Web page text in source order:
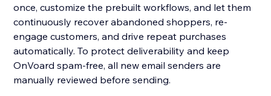
once, customize the prebuilt workflows, and let them
continuously recover abandoned shoppers, re-
engage customers, and drive repeat purchases
automatically. To protect deliverability and keep
OnVoard spam-free, all new email senders are
manually reviewed before sending.